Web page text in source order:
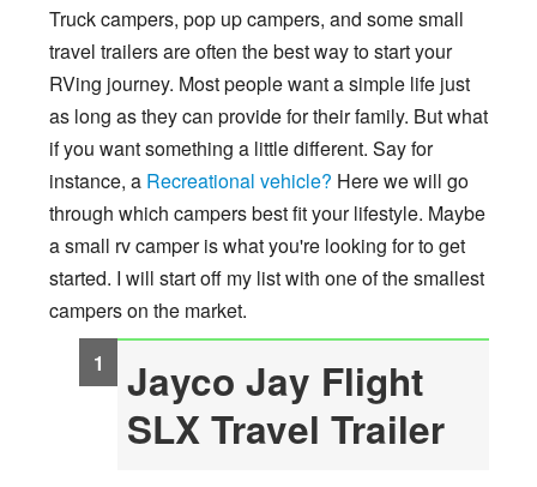
Truck campers, pop up campers, and some small
travel trailers are often the best way to start your
RVing journey. Most people want a simple life just
as long as they can provide for their family. But what
if you want something a little different. Say for
instance, a Recreational vehicle? Here we will go
through which campers best fit your lifestyle. Maybe
a small rv camper is what you're looking for to get
started. I will start off my list with one of the smallest
campers on the market.
Jayco Jay Flight
SLX Travel Trailer